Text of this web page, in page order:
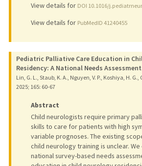
View details for DOI 10.1016/
View details for PubMedID 41240455
Pediatric Palliative Care Education in
Residency: A National Needs
Lin, G. L., Staub, K. A., Nguyen, V. P., Koshiya, H. G.,
2025; 165: 60-67
Abstract
Child neurologists require primary
skills to care for patients with high
variable prognoses. The existing
child neurology training is unclear.
national survey-based needs